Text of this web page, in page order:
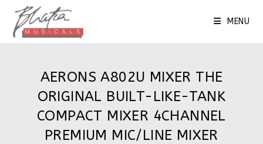
content
MENU
AERONS A802U MIXER THE
ORIGINAL BUILT-LIKE-TANK
COMPACT MIXER 4CHANNEL
PREMIUM MIC/LINE MIXER